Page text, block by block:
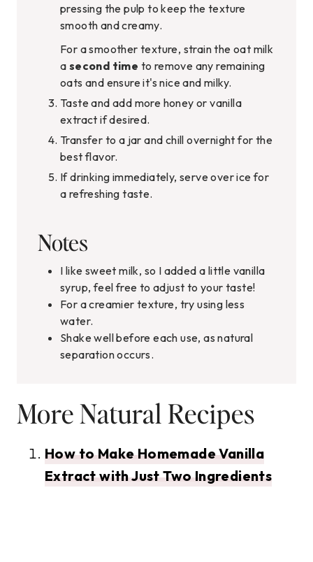
pressing the pulp to keep the texture
smooth and creamy.
For a smoother texture, strain the oat milk
a second time to remove any remaining
oats and ensure it's nice and milky.
Taste and add more honey or vanilla
extract if desired.
Transfer to a jar and chill overnight for the
best flavor.
If drinking immediately, serve over ice for
a refreshing taste.
Notes
I like sweet milk, so I added a little vanilla
syrup, feel free to adjust to your taste!
For a creamier texture, try using less
water.
Shake well before each use, as natural
separation occurs.
More Natural Recipes
How to Make Homemade Vanilla
Extract with Just Two Ingredients